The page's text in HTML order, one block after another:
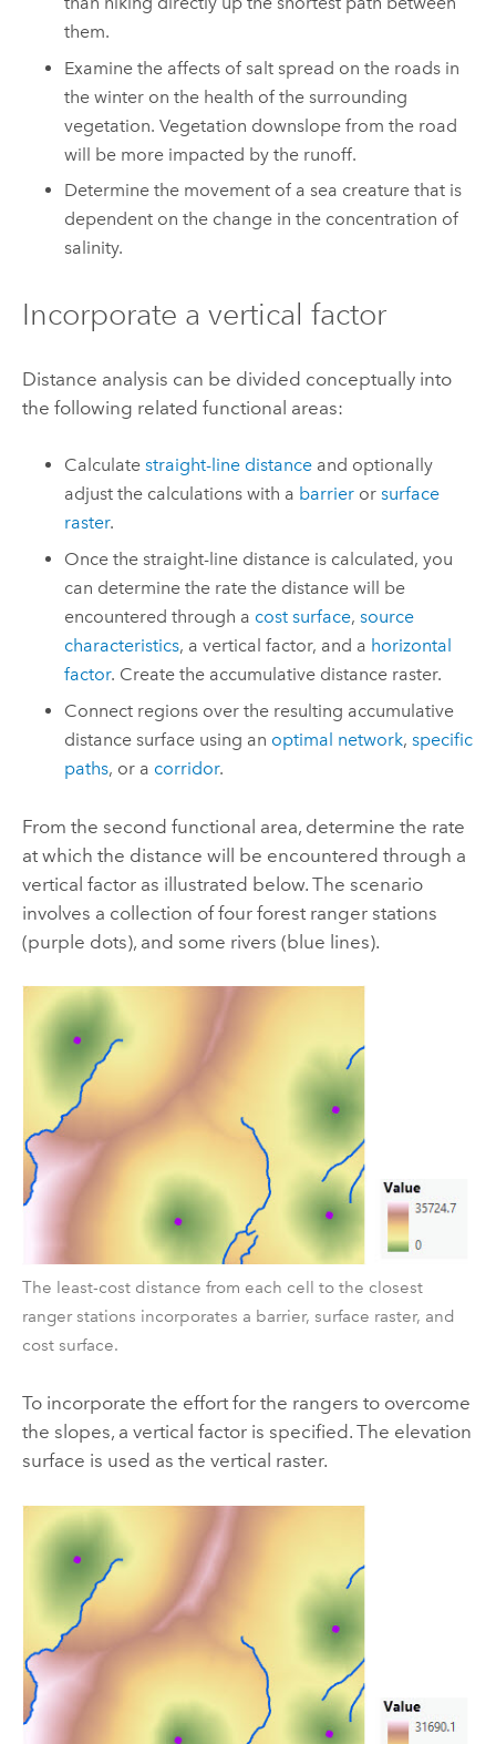
them.
Examine the affects of salt spread on the roads in
the winter on the health of the surrounding
vegetation. Vegetation downslope from the road
will be more impacted by the runoff.
Determine the movement of a sea creature that is
dependent on the change in the concentration of
salinity.
Incorporate a vertical factor
Distance analysis can be divided conceptually into
the following related functional areas:
Calculatestraight-line distance and optionally
adjust the calculations with a barrier orsurface
raster.
Once the straight-line distance is calculated, you
can determine the rate the distance will be
encountered through a cost surface,source
characteristics, a vertical factor, and a horizontal
factor. Create the accumulative distance raster.
Connect regions over the resulting accumulative
distance surface using an optimal network,specific
paths, or a corridor.
From the second functional area, determine the rate
at which the distance will be encountered through a
vertical factor as illustrated below. The scenario
involves a collection of four forest ranger stations
(purple dots), and some rivers (blue lines).
The least-cost distance from each cell to the closest
ranger stations incorporates a barrier, surface raster, and
cost surface.
To incorporate the effort for the rangers to overcome
the slopes, a vertical factor is specified. The elevation
surface is used as the vertical raster.